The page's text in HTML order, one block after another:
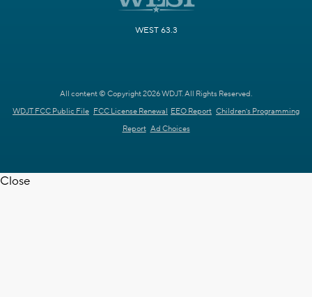
WEST 63.3
All content © Copyright 2026 WDJT. All Rights Reserved.
WDJT FCC Public File FCC License Renewal EEO Report Children's Programming
Report Ad Choices
Close